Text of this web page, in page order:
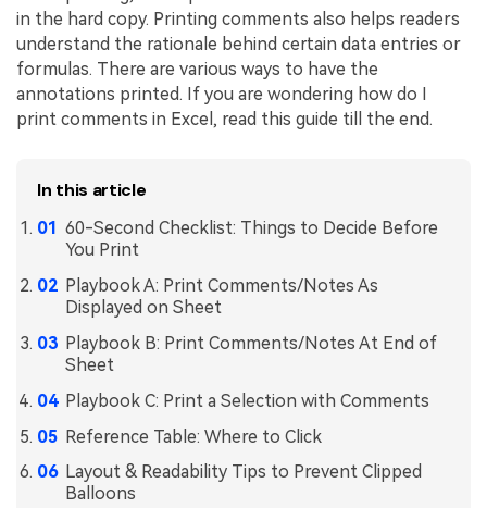
All New PDFelement 12：
easier
From AI power to bulk tools - the new PDFelement makes
every PDF task a breeze. Smarter, faster, easier.
Free Download
Password Protect PDF
Share PDF
AI for PDF
AI PDF Summarizer
AI PDF Translator
AI Grammar Checker
Chat with Image
AI Content Detector
AI Rewrite PDF
Explain PDF with AI
Financial
Government
Publishing
Customer Stories
Customer Reviews
Accessibility
PDF Software Comparison
PDFelement for Windows
in the hard copy. Printing comments also helps readers
understand the rationale behind certain data entries or
formulas. There are various ways to have the
annotations printed. If you are wondering how do I
print comments in Excel, read this guide till the end.
In this article
60-Second Checklist: Things to Decide Before
You Print
Playbook A: Print Comments/Notes As
Displayed on Sheet
Playbook B: Print Comments/Notes At End of
Sheet
Playbook C: Print a Selection with Comments
Reference Table: Where to Click
Layout & Readability Tips to Prevent Clipped
Balloons